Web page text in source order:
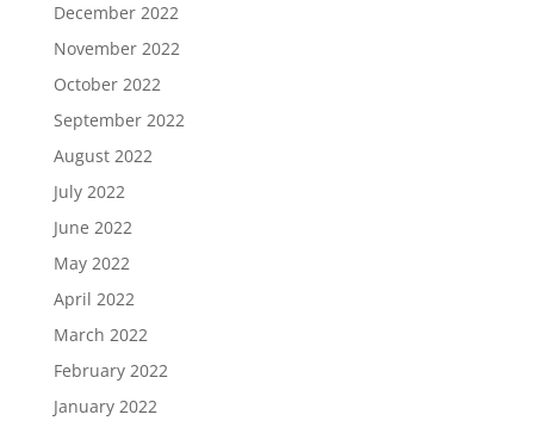
December 2022
November 2022
October 2022
September 2022
August 2022
July 2022
June 2022
May 2022
April 2022
March 2022
February 2022
January 2022